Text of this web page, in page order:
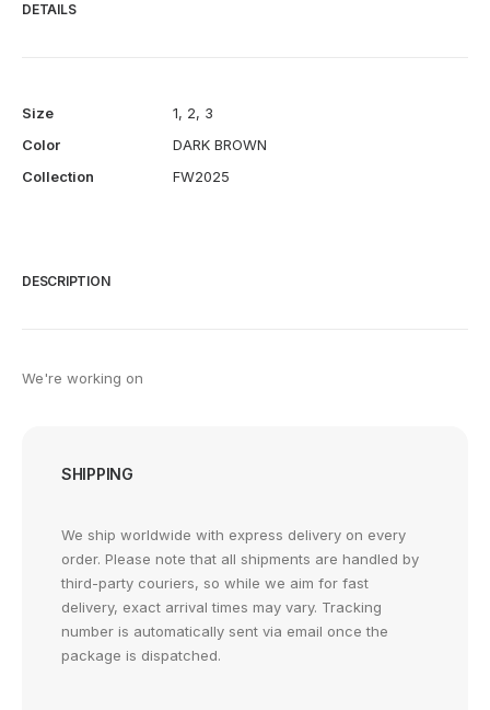
DETAILS
Size 1, 2, 3
Color
DARK BROWN
Collection
FW2025
DESCRIPTION
We're working on
SHIPPING
We ship worldwide with express delivery on every
order. Please note that all shipments are handled by
third-party couriers, so while we aim for fast
delivery, exact arrival times may vary. Tracking
number is automatically sent via email once the
package is dispatched.